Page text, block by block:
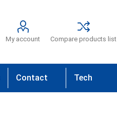
My account Compare products list
Contact Tech